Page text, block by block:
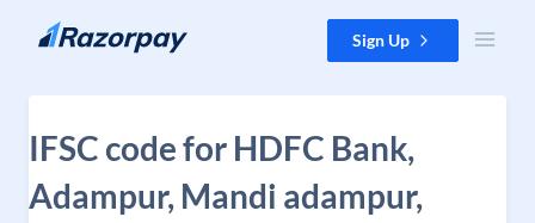
Skip to content Sign Up
IFSC code for HDFC Bank,
Adampur, Mandi adampur,